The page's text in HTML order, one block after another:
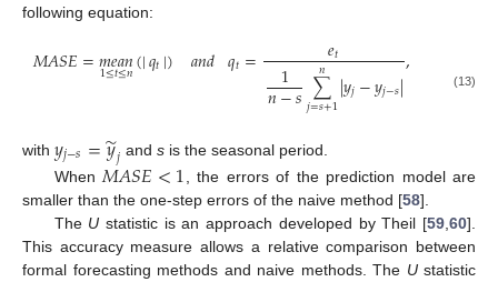
following equation:
𝑀𝐴𝑆𝐸=𝑚𝑒𝑎𝑛
1≤𝑡≤𝑛(|𝑞𝑡|) 𝑎𝑛𝑑 𝑞𝑡= 𝑒𝑡
1
𝑛−𝑠∑
𝑗=𝑠+1
𝑛 |𝑦𝑗−𝑦𝑗−𝑠|, (13)
with 𝑦𝑗−𝑠=𝑦
̃𝑗 ands is the seasonal period.
When 𝑀𝐴𝑆𝐸<1
, the errors of the prediction model are
smaller than the one-step errors of the naive method [58].
The U statistic is an approach developed by Theil [59 ,60].
This accuracy measure allows a relative comparison between
formal forecasting methods and naive methods. The Ustatistic